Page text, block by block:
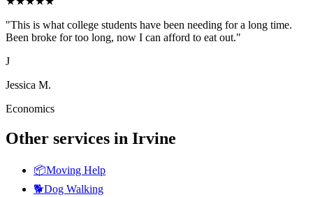
"This is what college students have been needing for a long time.
Been broke for too long, now I can afford to eat out."
J
Jessica M.
Economics
Other services in Irvine
📦Moving Help
🐕Dog Walking